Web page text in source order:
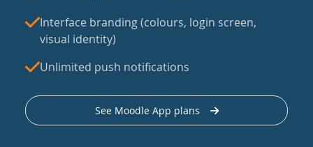
Interface branding (colours, login screen,
visual identity)
Unlimited push notifications
See Moodle App plans